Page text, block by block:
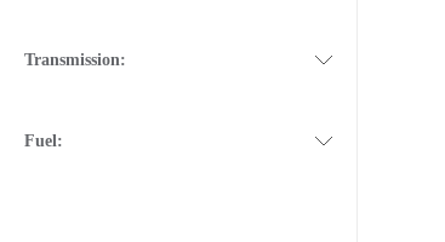
Transmission:
Fuel: